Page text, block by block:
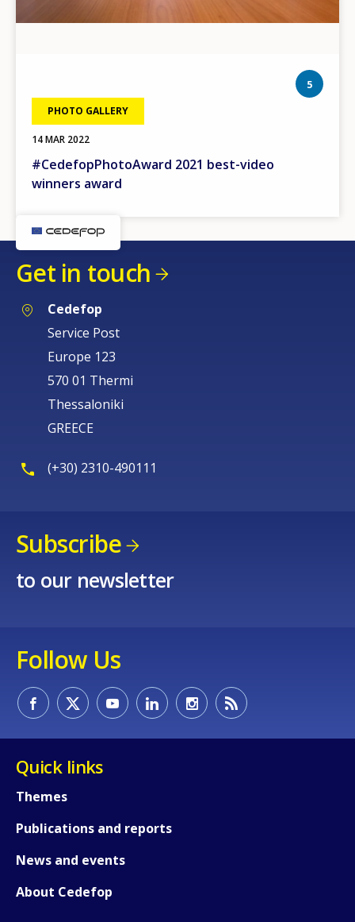
5
PHOTO GALLERY
14 MAR 2022
#CedefopPhotoAward 2021 best-video
winners award
Get in touch
Cedefop
Service Post
Europe 123
570 01 Thermi
Thessaloniki
GREECE
(+30) 2310-490111
Subscribe
to our newsletter
Follow Us
Quick links
Themes
Publications and reports
News and events
About Cedefop